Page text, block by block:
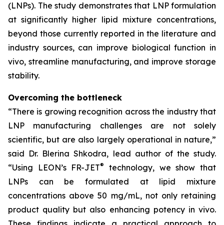
(LNPs). The study demonstrates that LNP formulation
at significantly higher lipid mixture concentrations,
beyond those currently reported in the literature and
industry sources, can improve biological function in
vivo, streamline manufacturing, and improve storage
stability.
Overcoming the bottleneck
“There is growing recognition across the industry that
LNP manufacturing challenges are not solely
scientific, but are also largely operational in nature,”
said Dr. Blerina Shkodra, lead author of the study.
“Using LEON’s FR-JET®
technology, we show that
LNPs can be formulated at lipid mixture
concentrations above 50 mg/mL, not only retaining
product quality but also enhancing potency in vivo.